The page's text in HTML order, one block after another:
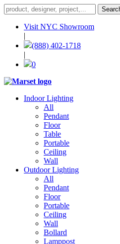
Visit NYC Showroom
|
(888) 402-1718
|
0
Indoor Lighting
All
Pendant
Floor
Table
Portable
Ceiling
Wall
Outdoor Lighting
All
Pendant
Floor
Portable
Ceiling
Wall
Bollard
Lamppost